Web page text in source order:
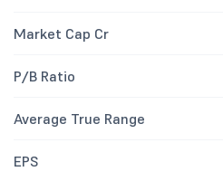
Market Cap Cr
P/B Ratio
Average True Range
EPS